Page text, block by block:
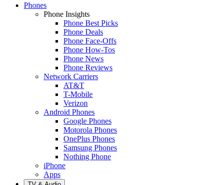
Phones
Phone Insights
Phone Best Picks
Phone Deals
Phone Face-Offs
Phone How-Tos
Phone News
Phone Reviews
Network Carriers
AT&T
T-Mobile
Verizon
Android Phones
Google Phones
Motorola Phones
OnePlus Phones
Samsung Phones
Nothing Phone
iPhone
Apps